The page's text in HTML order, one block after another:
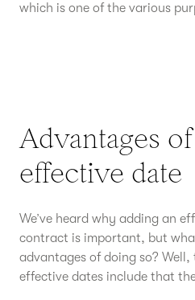
which is one of the various
Advantages
effective date
We’ve heard why adding an
contract is important, but
advantages of doing so?
effective dates include that